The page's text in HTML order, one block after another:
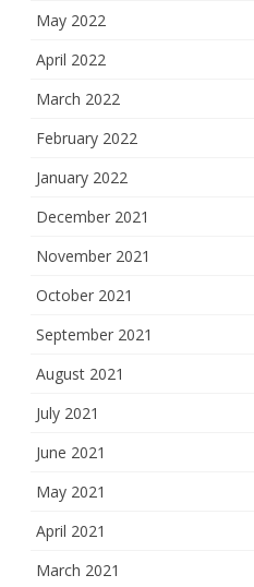
May 2022
April 2022
March 2022
February 2022
January 2022
December 2021
November 2021
October 2021
September 2021
August 2021
July 2021
June 2021
May 2021
April 2021
March 2021